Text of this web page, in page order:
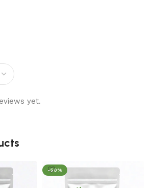
yet.
-50%